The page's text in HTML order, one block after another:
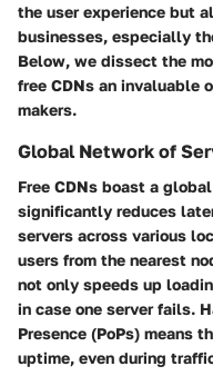
the user experience but
businesses, especially
Below, we dissect the
free CDNs an invaluable
makers.
Global Network of
Free CDNs boast a
significantly reduces
servers across various
users from the nearest
not only speeds up
in case one server fails.
Presence (PoPs) means
uptime, even during